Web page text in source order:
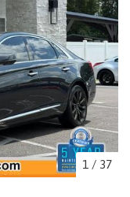
1 / 37